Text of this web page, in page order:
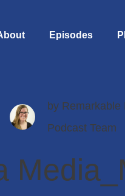
Episodes
by Remarkable
Podcast Team